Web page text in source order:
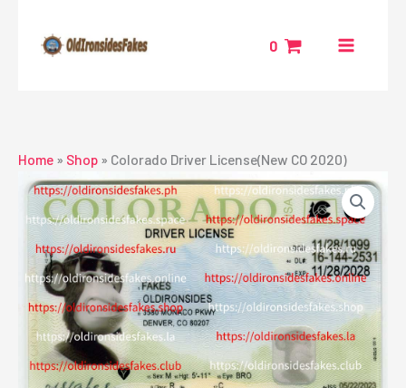
content
0
Home » Shop » Colorado Driver License(New CO 2020)